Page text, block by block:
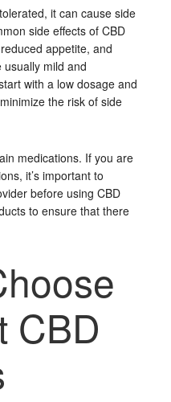
it can cause side
side effects of CBD
appetite, and
mild and
with a low dosage and
the risk of side
medications. If you are
it’s important to
before using CBD
to ensure that there
CBD